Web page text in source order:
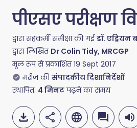
पीएसए परीक्षण
द्वारा सहकर्मी समीक्षा की गईडॉ.
द्वारा लिखित Dr Colin Tidy, MRCGP
मूल रूप से प्रकाशित 19 Sept 2017
मरीज की संपादकीय दिशानिर्देशों
स्थापित. 4 मिनटपढ़ने का समय